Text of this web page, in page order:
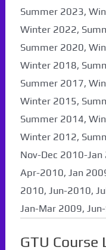
Summer 2023,
Winter 2022,
Summer 2020,
Winter 2018,
Summer 2017,
Winter 2015,
Summer 2014,
Winter 2012,
Nov-Dec 2010-
Apr-2010, Jan
2010, Jun-2010,
Jan-Mar 2009,
GTU Course